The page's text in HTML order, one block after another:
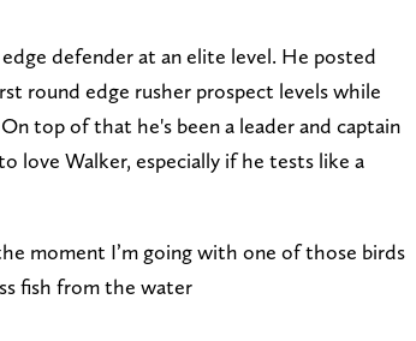
defender at an elite level. He posted
round edge rusher prospect levels while
top of that he's been a leader and captain
love Walker, especially if he tests like a
moment I’m going with one of those birds
fish from the water